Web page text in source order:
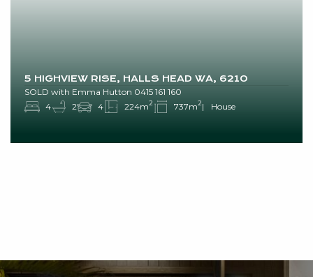
5 HIGHVIEW RISE, HALLS HEAD WA, 6210
SOLD with Emma Hutton 0415 161 160
4
2 4 224m2 737m2 House